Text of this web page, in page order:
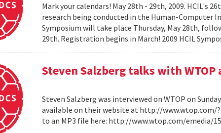
Mark your calendars! May 28th - 29th, 2009. HCIL's
research being conducted in the Human-Computer
Symposium will take place Thursday, May 28th,
29th. Registration begins in March! 2009 HCIL
Steven Salzberg talks with
Steven Salzberg was interviewed on WTOP on
available on their website at http://www.wtop.com/
to an MP3 file here: http://www.wtop.com/emedia/